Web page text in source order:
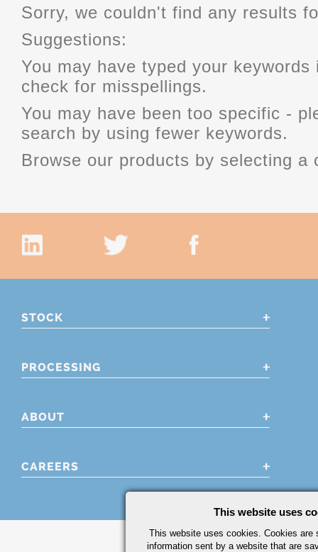
Sorry, we couldn't find any results
Suggestions:
You may have typed your
check for misspellings.
You may have been too specific -
search by using fewer keywords.
Browse our products by selecting a
STOCK
PROCESSING
ABOUT
CAREERS
This website uses
This website uses cookies. Cookies are
information sent by a website that are